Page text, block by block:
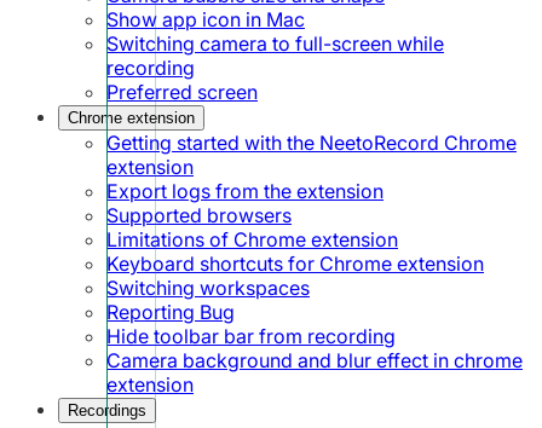
Show app icon in Mac
Switching camera to full-screen while
recording
Preferred screen
Chrome extension
Getting started with the NeetoRecord Chrome
extension
Export logs from the extension
Supported browsers
Limitations of Chrome extension
Keyboard shortcuts for Chrome extension
Switching workspaces
Reporting Bug
Hide toolbar bar from recording
Camera background and blur effect in chrome
extension
Recordings